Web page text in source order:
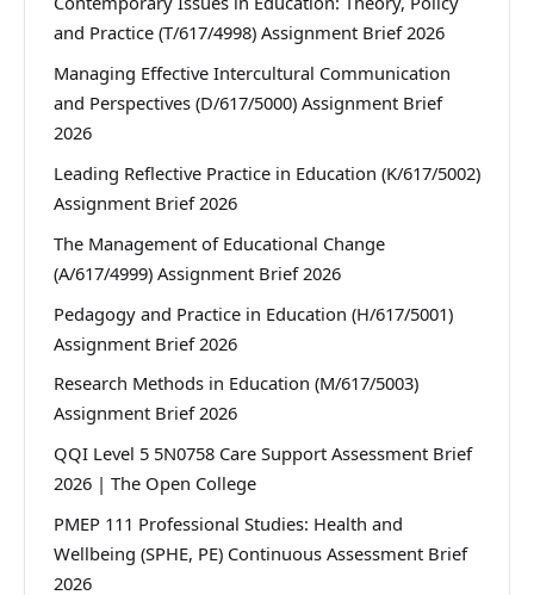
and Practice (T/617/4998) Assignment Brief 2026
Managing Effective Intercultural Communication
and Perspectives (D/617/5000) Assignment Brief
2026
Leading Reflective Practice in Education (K/617/5002)
Assignment Brief 2026
The Management of Educational Change
(A/617/4999) Assignment Brief 2026
Pedagogy and Practice in Education (H/617/5001)
Assignment Brief 2026
Research Methods in Education (M/617/5003)
Assignment Brief 2026
QQI Level 5 5N0758 Care Support Assessment Brief
2026 | The Open College
PMEP 111 Professional Studies: Health and
Wellbeing (SPHE, PE) Continuous Assessment Brief
2026